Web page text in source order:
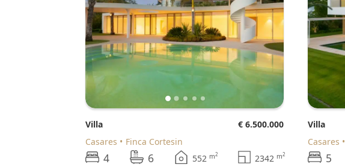
Villa
€ 6.500.000
Casares
Finca Cortesin
4 6 552 m2 2342 m2
Villa
Casares
5